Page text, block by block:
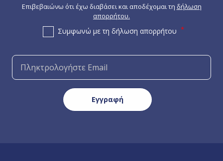
Επιβεβαιώνω ότι έχω διαβάσει και αποδέχομαι τη δήλωση
απορρήτου.
Συμφωνώ με τη δήλωση απορρήτου